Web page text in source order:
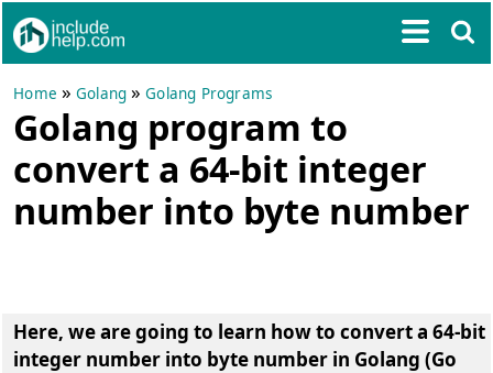
Home »Golang »Golang Programs
Golang program to
convert a 64-bit integer
number into byte number
Here, we are going to learn how to convert a 64-bit
integer number into byte number in Golang (Go